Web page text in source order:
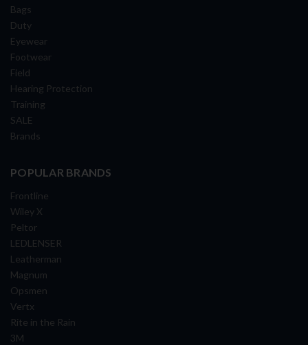
Bags
Duty
Eyewear
Footwear
Field
Hearing Protection
Training
SALE
Brands
POPULAR BRANDS
Frontline
Wiley X
Peltor
LEDLENSER
Leatherman
Magnum
Opsmen
Vertx
Rite in the Rain
3M